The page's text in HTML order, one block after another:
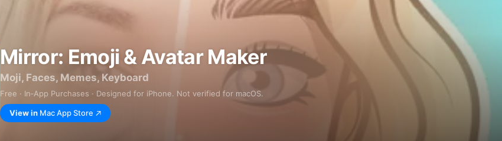
Mirror: Emoji & Avatar Maker
Moji, Faces, Memes, Keyboard
Free · In‑App Purchases · Designed for iPhone. Not verified for macOS.
View in Mac App Store